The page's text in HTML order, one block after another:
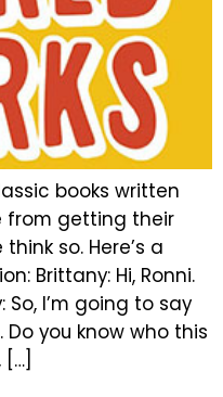
books written
from getting their
so. Here’s a
Brittany: Hi, Ronni.
So, I’m going to say
Do you know who this